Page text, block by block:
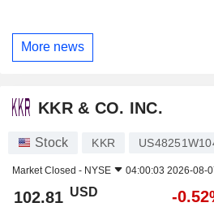
More news
KKR & CO. INC.
Stock KKR
Market Closed - NYSE 04:00:03 2026-08-
102.81 USD -